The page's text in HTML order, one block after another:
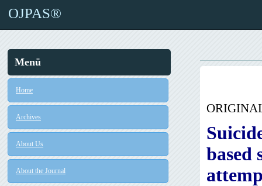
OJPAS®
Menü
Home
Archives
About Us
About the Journal
based